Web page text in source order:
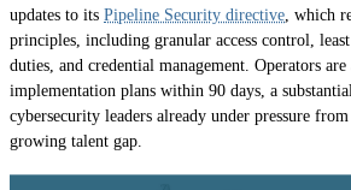
updates to its Pipeline Security directive , which
principles, including granular access control,
duties, and credential management. Operators
implementation plans within 90 days, a
cybersecurity leaders already under pressure
growing talent gap.